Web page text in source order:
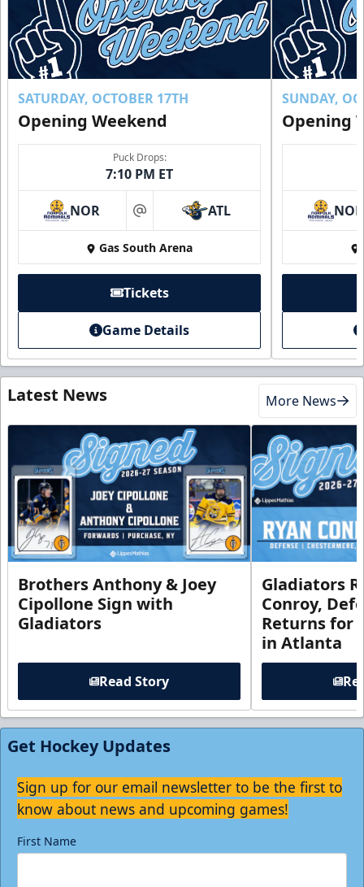
SATURDAY, OCTOBER 17TH
Opening Weekend
Puck Drops:
7:10 PM ET
NOR at ATL
Gas South Arena
Tickets
Game Details
SUNDAY,
Opening
NOR
Latest News More News
Brothers Anthony & Joey
Cipollone Sign with
Gladiators
Read Story
Gladiators
Conroy,
Returns for
in Atlanta
Get Hockey Updates
Sign up for our email newsletter to be the first to
know about news and upcoming games!
First Name